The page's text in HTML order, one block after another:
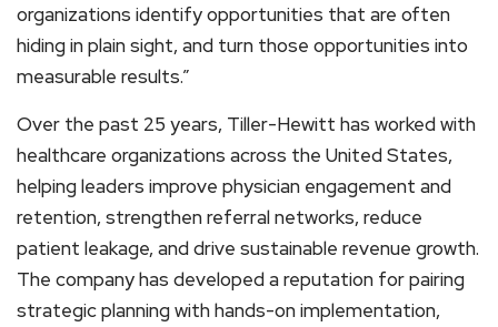
organizations identify opportunities that are often
hiding in plain sight, and turn those opportunities into
measurable results.”
Over the past 25 years, Tiller-Hewitt has worked with
healthcare organizations across the United States,
helping leaders improve physician engagement and
retention, strengthen referral networks, reduce
patient leakage, and drive sustainable revenue growth.
The company has developed a reputation for pairing
strategic planning with hands-on implementation,